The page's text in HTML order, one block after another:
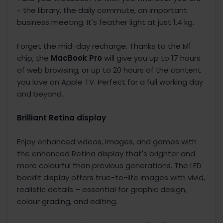
- the library, the daily commute, an important
business meeting. It's feather light at just 1.4 kg.
Forget the mid-day recharge. Thanks to the M1
chip, the MacBook Prowill give you up to 17 hours
of web browsing, or up to 20 hours of the content
you love on Apple TV. Perfect for a full working day
and beyond.
Brilliant Retina display
Enjoy enhanced videos, images, and games with
the enhanced Retina display that's brighter and
more colourful than previous generations. The LED
backlit display offers true-to-life images with vivid,
realistic details – essential for graphic design,
colour grading, and editing.